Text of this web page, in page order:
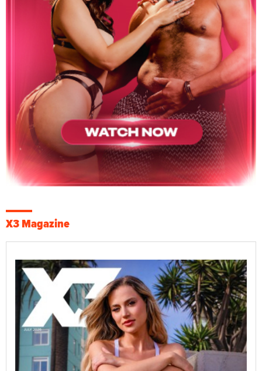
X3 Magazine